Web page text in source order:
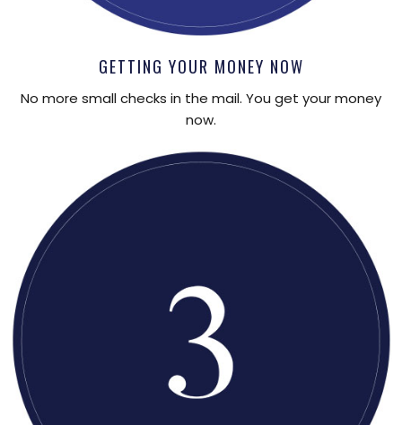
GETTING YOUR MONEY NOW
No more small checks in the mail. You get your money
now.